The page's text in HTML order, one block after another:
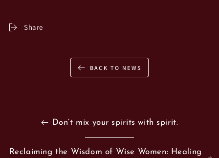
Share
BACK TO NEWS
Don’t mix your spirits with spirit.
Reclaiming the Wisdom of Wise Women: Healing